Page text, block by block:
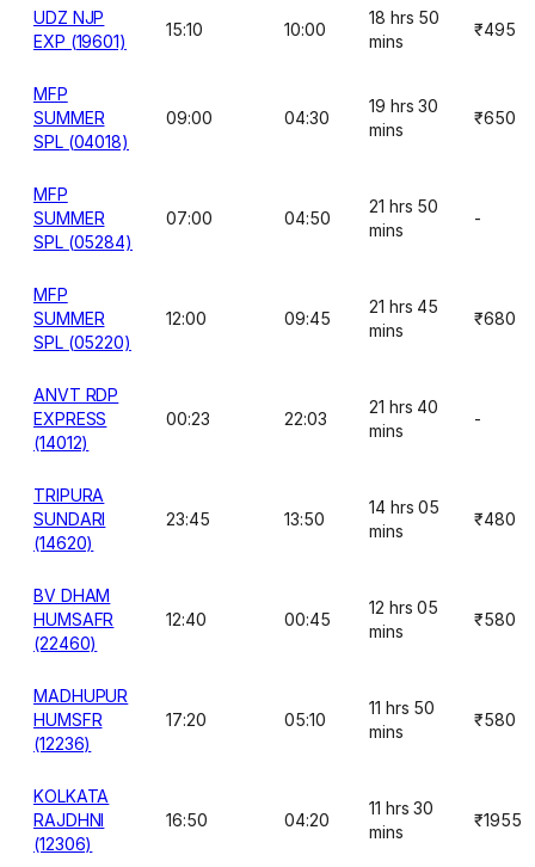
UDZ NJP
EXP (19601)
15:10 10:00
18 hrs 50
mins
₹495
MFP
SUMMER
SPL (04018)
09:00 04:30
19 hrs 30
mins
₹650
MFP
SUMMER
SPL (05284)
07:00 04:50
21 hrs 50
mins
-
MFP
SUMMER
SPL (05220)
12:00 09:45
21 hrs 45
mins
₹680
ANVT RDP
EXPRESS
(14012)
00:23 22:03
21 hrs 40
mins
-
TRIPURA
SUNDARI
(14620)
23:45 13:50
14 hrs 05
mins
₹480
BV DHAM
HUMSAFR
(22460)
12:40 00:45
12 hrs 05
mins
₹580
MADHUPUR
HUMSFR
(12236)
17:20 05:10
11 hrs 50
mins
₹580
KOLKATA
RAJDHNI
(12306)
16:50 04:20
11 hrs 30
mins
₹1955